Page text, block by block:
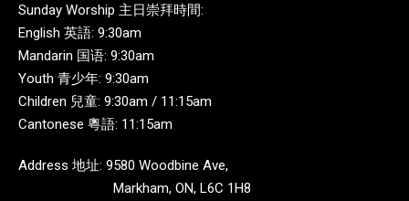
Sunday Worship 主日崇拜時間:
English 英語: 9:30am
Mandarin 国语: 9:30am
Youth 青少年: 9:30am
Children 兒童: 9:30am / 11:15am
Cantonese 粵語: 11:15am
Address 地址: 9580 Woodbine Ave,
Markham, ON, L6C 1H8